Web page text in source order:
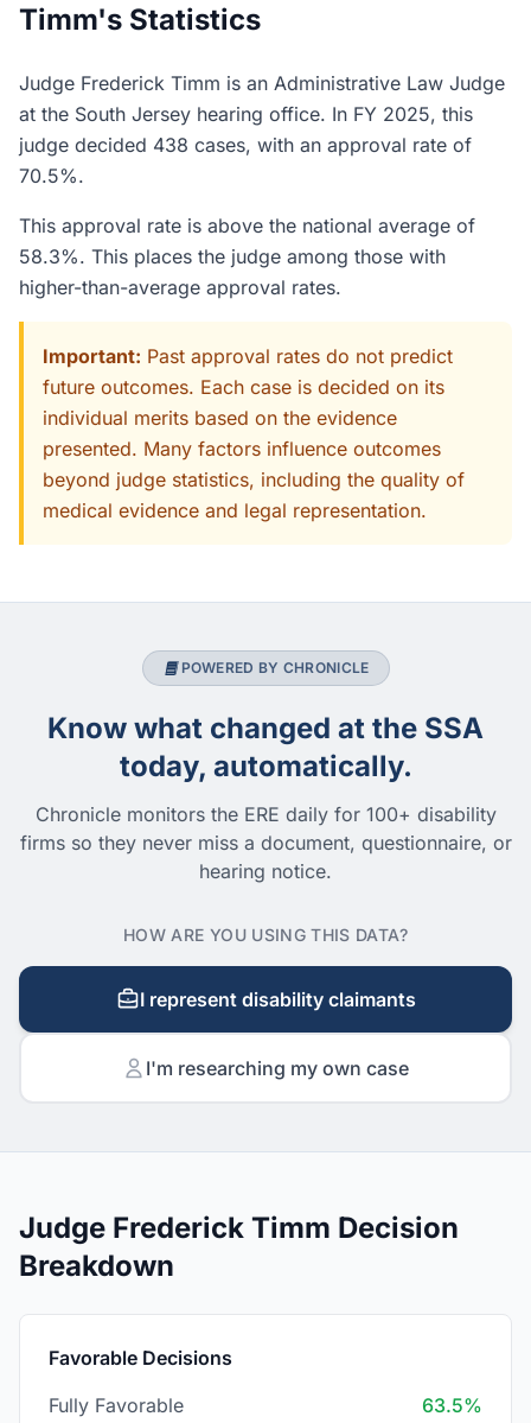
Timm's Statistics
Judge Frederick Timm is an Administrative Law Judge
at the South Jersey hearing office. In FY 2025, this
judge decided 438 cases, with an approval rate of
70.5%.
This approval rate is above the national average of
58.3%. This places the judge among those with
higher-than-average approval rates.
Important: Past approval rates do not predict
future outcomes. Each case is decided on its
individual merits based on the evidence
presented. Many factors influence outcomes
beyond judge statistics, including the quality of
medical evidence and legal representation.
POWERED BY CHRONICLE
Know what changed at the SSA
today, automatically.
Chronicle monitors the ERE daily for 100+ disability
firms so they never miss a document, questionnaire, or
hearing notice.
HOW ARE YOU USING THIS DATA?
I represent disability claimants
I'm researching my own case
Judge Frederick Timm Decision
Breakdown
Favorable Decisions
Fully Favorable
63.5%